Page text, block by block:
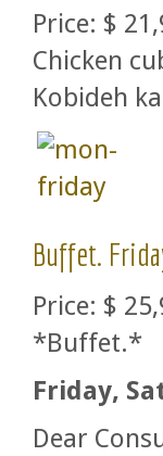
Price: $
Chicken
Kobideh
Buffet.
Price: $
*Buffet.*
Friday,
Dear